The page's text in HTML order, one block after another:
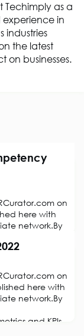
Techimply as a
experience in
industries
the latest
on businesses.
on
here with
network.By
sense in
and
same time,
on
here with
network.By
and KPIs